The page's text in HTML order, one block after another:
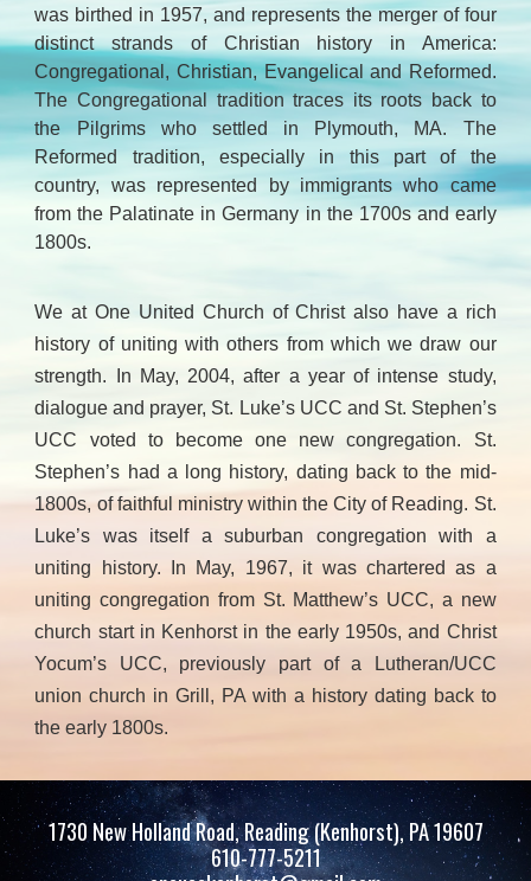
was birthed in 1957, and represents the merger of four
distinct strands of Christian history in America:
Congregational, Christian, Evangelical and Reformed.
The Congregational tradition traces its roots back to
the Pilgrims who settled in Plymouth, MA. The
Reformed tradition, especially in this part of the
country, was represented by immigrants who came
from the Palatinate in Germany in the 1700s and early
1800s.
We at One United Church of Christ also have a rich
history of uniting with others from which we draw our
strength. In May, 2004, after a year of intense study,
dialogue and prayer, St. Luke’s UCC and St. Stephen’s
UCC voted to become one new congregation. St.
Stephen’s had a long history, dating back to the mid-
1800s, of faithful ministry within the City of Reading. St.
Luke’s was itself a suburban congregation with a
uniting history. In May, 1967, it was chartered as a
uniting congregation from St. Matthew’s UCC, a new
church start in Kenhorst in the early 1950s, and Christ
Yocum’s UCC, previously part of a Lutheran/UCC
union church in Grill, PA with a history dating back to
the early 1800s.
1730 New Holland Road, Reading (Kenhorst), PA 19607
610-777-5211